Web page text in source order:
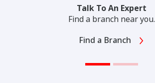
Talk To An Expert
Find a branch near you.
Find a Branch